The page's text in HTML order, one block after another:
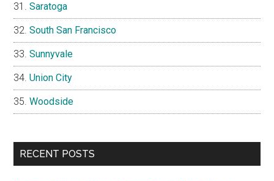
Saratoga
South San Francisco
Sunnyvale
Union City
Woodside
RECENT POSTS